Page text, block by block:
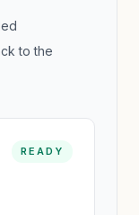
to the
READY